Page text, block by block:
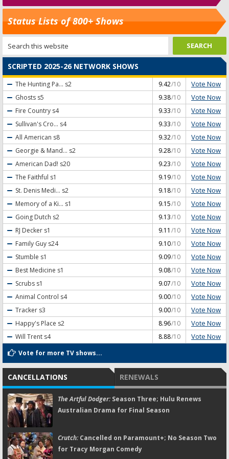
Status Lists of 800+ Shows
SCRIPTED 2025-26 NETWORK SHOWS
The Hunting Pa... s2 9.42/10 Vote Now
Ghosts s5 9.38/10 Vote Now
Fire Country s4 9.33/10 Vote Now
Sullivan's Cro... s4 9.33/10 Vote Now
All American s8 9.32/10 Vote Now
Georgie & Mand... s2 9.28/10 Vote Now
American Dad! s20 9.23/10 Vote Now
The Faithful s1 9.19/10 Vote Now
St. Denis Medi... s2 9.18/10 Vote Now
Memory of a Ki... s1 9.15/10 Vote Now
Going Dutch s2 9.13/10 Vote Now
RJ Decker s1 9.11 /10 Vote Now
Family Guy s24 9.10/10 Vote Now
Stumble s1 9.09/10 Vote Now
Best Medicine s1 9.08/10 Vote Now
Scrubs s1 9.07/10 Vote Now
Animal Control s4 9.00/10 Vote Now
Tracker s3 9.00/10 Vote Now
Happy's Place s2 8.96/10 Vote Now
Will Trent s4 8.88/10 Vote Now
Vote for more TV shows...
CANCELLATIONS RENEWALS
The Artful Dodger:Season Three; Hulu Renews
Australian Drama for Final Season
Crutch:Cancelled on Paramount+; No Season Two
for Tracy Morgan Comedy